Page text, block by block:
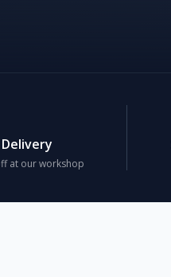
at our workshop